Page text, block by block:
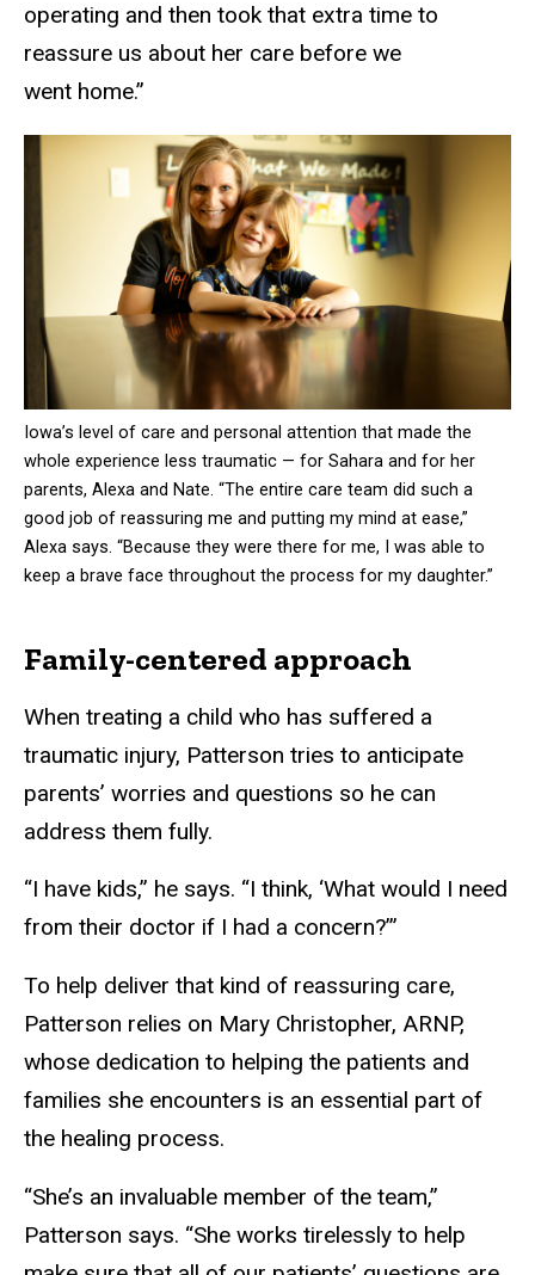
operating and then took that extra time to
reassure us about her care before we
went home.”
Iowa’s level of care and personal attention that made the
whole experience less traumatic — for Sahara and for her
parents, Alexa and Nate. “The entire care team did such a
good job of reassuring me and putting my mind at ease,”
Alexa says. “Because they were there for me, I was able to
keep a brave face throughout the process for my daughter.”
Family-centered approach
When treating a child who has suffered a
traumatic injury, Patterson tries to anticipate
parents’ worries and questions so he can
address them fully.
“I have kids,” he says. “I think, ‘What would I need
from their doctor if I had a concern?’”
To help deliver that kind of reassuring care,
Patterson relies on Mary Christopher, ARNP,
whose dedication to helping the patients and
families she encounters is an essential part of
the healing process.
“She’s an invaluable member of the team,”
Patterson says. “She works tirelessly to help